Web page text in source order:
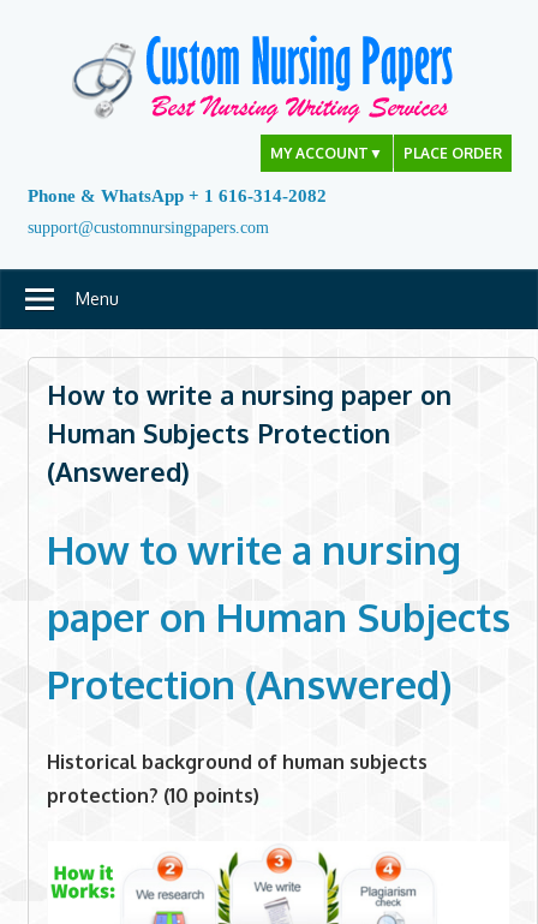
MY ACCOUNT ▼ PLACE ORDER
Phone & WhatsApp + 1 616-314-2082
support@customnursingpapers.com
Menu
How to write a nursing paper on
Human Subjects Protection
(Answered)
How to write a nursing
paper on Human Subjects
Protection (Answered)
Historical background of human subjects
protection? (10 points)